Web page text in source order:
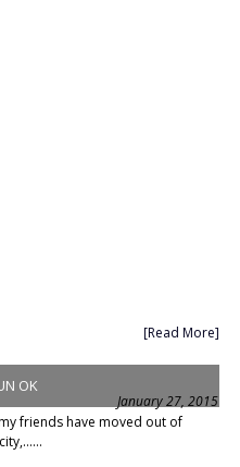
[Read More]
OK
January 27, 2015
friends have moved out of